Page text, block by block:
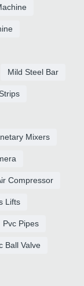
Mild Steel Bar
Mixers
Compressor
Lifts
Pvc Pipes
Ball Valve